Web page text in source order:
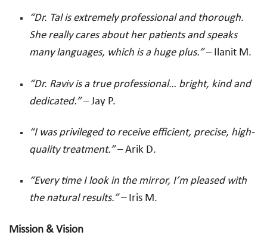
“Dr. Tal is extremely professional and thorough.
She really cares about her patients and speaks
many languages, which is a huge plus.”– Ilanit M.
“Dr. Raviv is a true professional… bright, kind and
dedicated.”– Jay P.
“I was privileged to receive efficient, precise, high-
quality treatment.”– Arik D.
“Every time I look in the mirror, I’m pleased with
the natural results.”– Iris M.
Mission & Vision